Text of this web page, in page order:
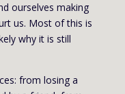
ourselves making
us. Most of this is
why it is still
from losing a